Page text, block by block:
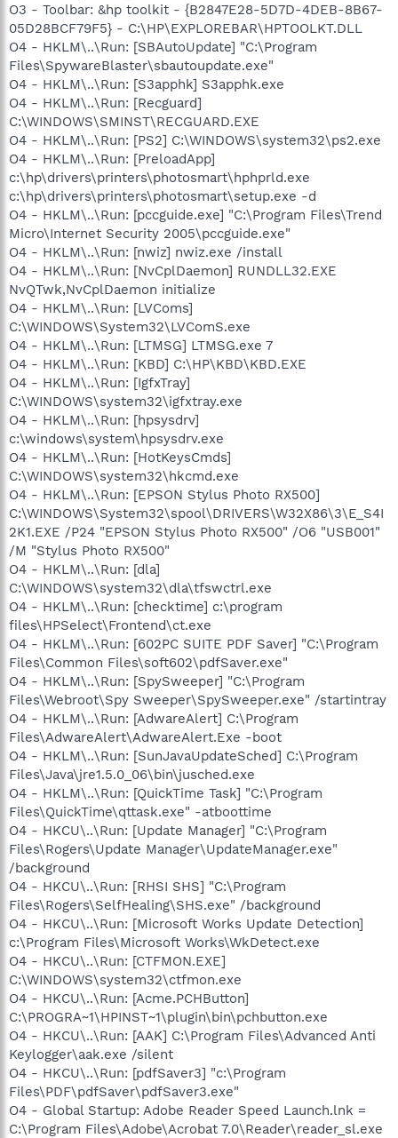
O3 - Toolbar: &hp toolkit - {B2847E28-5D7D-4DEB-8B67-
05D28BCF79F5} - C:\HP\EXPLOREBAR\HPTOOLKT.DLL
O4 - HKLM\..\Run: [SBAutoUpdate] "C:\Program
Files\SpywareBlaster\sbautoupdate.exe"
O4 - HKLM\..\Run: [S3apphk] S3apphk.exe
O4 - HKLM\..\Run: [Recguard]
C:\WINDOWS\SMINST\RECGUARD.EXE
O4 - HKLM\..\Run: [PS2] C:\WINDOWS\system32\ps2.exe
O4 - HKLM\..\Run: [PreloadApp]
c:\hp\drivers\printers\photosmart\hphprld.exe
c:\hp\drivers\printers\photosmart\setup.exe -d
O4 - HKLM\..\Run: [pccguide.exe] "C:\Program Files\Trend
Micro\Internet Security 2005\pccguide.exe"
O4 - HKLM\..\Run: [nwiz] nwiz.exe /install
O4 - HKLM\..\Run: [NvCplDaemon] RUNDLL32.EXE
NvQTwk,NvCplDaemon initialize
O4 - HKLM\..\Run: [LVComs]
C:\WINDOWS\System32\LVComS.exe
O4 - HKLM\..\Run: [LTMSG] LTMSG.exe 7
O4 - HKLM\..\Run: [KBD] C:\HP\KBD\KBD.EXE
O4 - HKLM\..\Run: [IgfxTray]
C:\WINDOWS\system32\igfxtray.exe
O4 - HKLM\..\Run: [hpsysdrv]
c:\windows\system\hpsysdrv.exe
O4 - HKLM\..\Run: [HotKeysCmds]
C:\WINDOWS\system32\hkcmd.exe
O4 - HKLM\..\Run: [EPSON Stylus Photo RX500]
C:\WINDOWS\System32\spool\DRIVERS\W32X86\3\E_S4I
2K1.EXE /P24 "EPSON Stylus Photo RX500" /O6 "USB001"
/M "Stylus Photo RX500"
O4 - HKLM\..\Run: [dla]
C:\WINDOWS\system32\dla\tfswctrl.exe
O4 - HKLM\..\Run: [checktime] c:\program
files\HPSelect\Frontend\ct.exe
O4 - HKLM\..\Run: [602PC SUITE PDF Saver] "C:\Program
Files\Common Files\soft602\pdfSaver.exe"
O4 - HKLM\..\Run: [SpySweeper] "C:\Program
Files\Webroot\Spy Sweeper\SpySweeper.exe" /startintray
O4 - HKLM\..\Run: [AdwareAlert] C:\Program
Files\AdwareAlert\AdwareAlert.Exe -boot
O4 - HKLM\..\Run: [SunJavaUpdateSched] C:\Program
Files\Java\jre1.5.0_06\bin\jusched.exe
O4 - HKLM\..\Run: [QuickTime Task] "C:\Program
Files\QuickTime\qttask.exe" -atboottime
O4 - HKCU\..\Run: [Update Manager] "C:\Program
Files\Rogers\Update Manager\UpdateManager.exe"
/background
O4 - HKCU\..\Run: [RHSI SHS] "C:\Program
Files\Rogers\SelfHealing\SHS.exe" /background
O4 - HKCU\..\Run: [Microsoft Works Update Detection]
c:\Program Files\Microsoft Works\WkDetect.exe
O4 - HKCU\..\Run: [CTFMON.EXE]
C:\WINDOWS\system32\ctfmon.exe
O4 - HKCU\..\Run: [Acme.PCHButton]
C:\PROGRA~1\HPINST~1\plugin\bin\pchbutton.exe
O4 - HKCU\..\Run: [AAK] C:\Program Files\Advanced Anti
Keylogger\aak.exe /silent
O4 - HKCU\..\Run: [pdfSaver3] "c:\Program
Files\PDF\pdfSaver\pdfSaver3.exe"
O4 - Global Startup: Adobe Reader Speed Launch.lnk =
C:\Program Files\Adobe\Acrobat 7.0\Reader\reader_sl.exe